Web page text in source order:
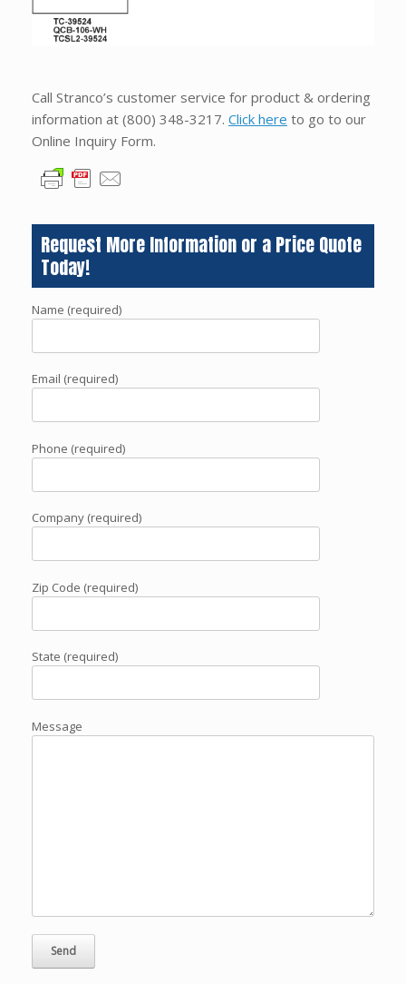
Call Stranco’s customer service for product & ordering
information at (800) 348-3217. Click here to go to our
Online Inquiry Form.
Request More Information or a Price Quote
Today!
Name (required)
Email (required)
Phone (required)
Company (required)
Zip Code (required)
State (required)
Message